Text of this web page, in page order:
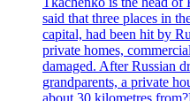
said that three places in
capital, had been hit by
private homes,
damaged. After Russian
grandparents, a private
about 30 kilometres